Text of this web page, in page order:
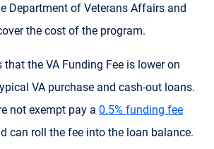
Department of Veterans Affairs and
the cost of the program.
the VA Funding Fee is lower on
VA purchase and cash-out loans.
not exempt pay a 0.5% funding fee
can roll the fee into the loan balance.